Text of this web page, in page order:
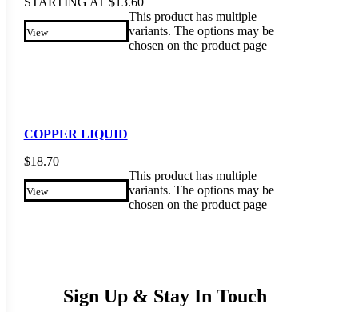
View
This product has multiple
variants. The options may be
chosen on the product page
COPPER LIQUID
$18.70
View
This product has multiple
variants. The options may be
chosen on the product page
Sign Up & Stay In Touch